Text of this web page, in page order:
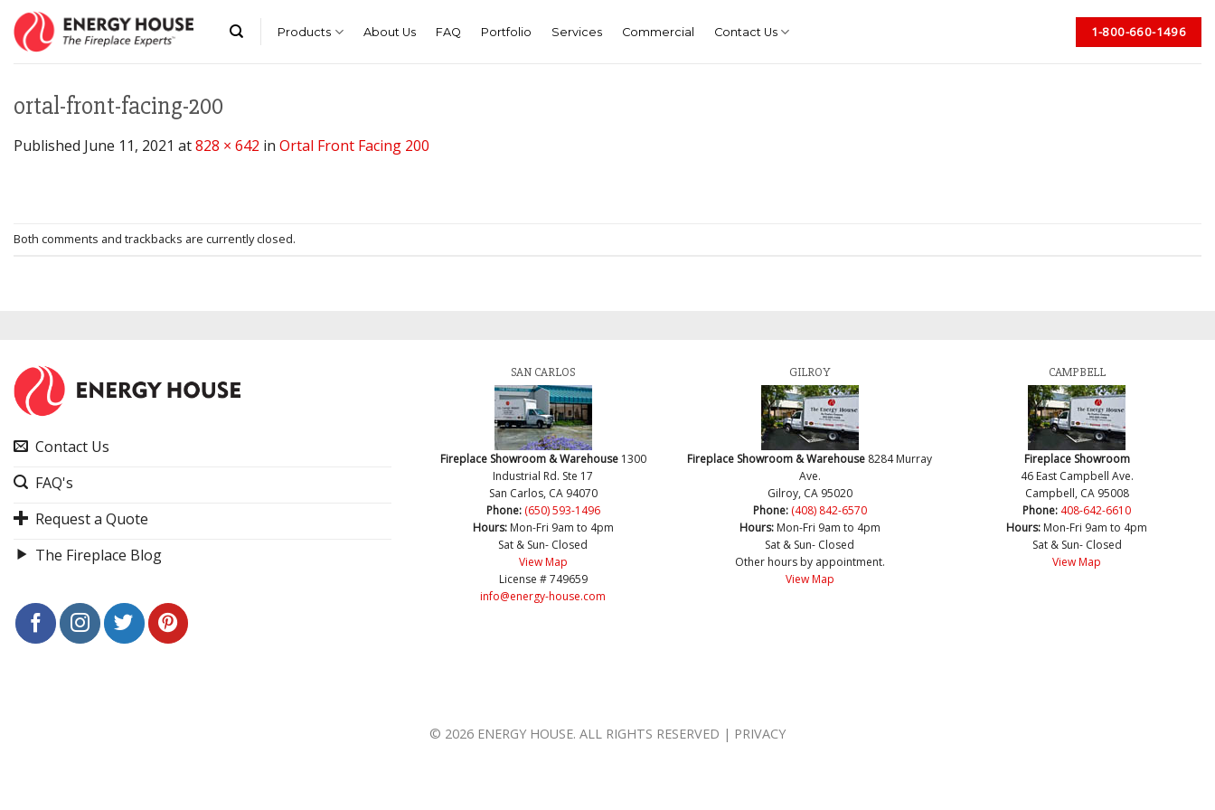
Skip
content
Products About Us FAQ Portfolio Services Commercial Contact Us 1-800-660-1496
ortal-front-facing-200
Published June 11, 2021 at828 × 642 in Ortal Front Facing 200
Both comments and trackbacks are currently closed.
Contact Us
FAQ's
Request a Quote
The Fireplace Blog
SAN CARLOS
Fireplace Showroom & Warehouse 1300
Industrial Rd. Ste 17
San Carlos, CA 94070
Phone: (650) 593-1496
Hours:Mon-Fri 9am to 4pm
Sat & Sun- Closed
View Map
License # 749659
info@energy-house.com
GILROY
Fireplace Showroom & Warehouse 8284 Murray
Ave.
Gilroy, CA 95020
Phone: (408) 842-6570
Hours: Mon-Fri 9am to 4pm
Sat & Sun- Closed
Other hours by appointment.
View Map
CAMPBELL
Fireplace Showroom
46 East Campbell Ave.
Campbell, CA 95008
Phone: 408-642-6610
Hours: Mon-Fri 9am to 4pm
Sat & Sun- Closed
View Map
© 2026 ENERGY HOUSE. ALL RIGHTS RESERVED | PRIVACY